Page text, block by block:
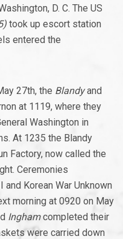
D. C. The US
took up escort station
entered the
27th, the Blandyand
at 1119, where they
Washington in
At 1235 the Blandy
Factory, now called the
Ceremonies
Korean War Unknown
morning at 0920 on May
Inghamcompleted their
were carried down